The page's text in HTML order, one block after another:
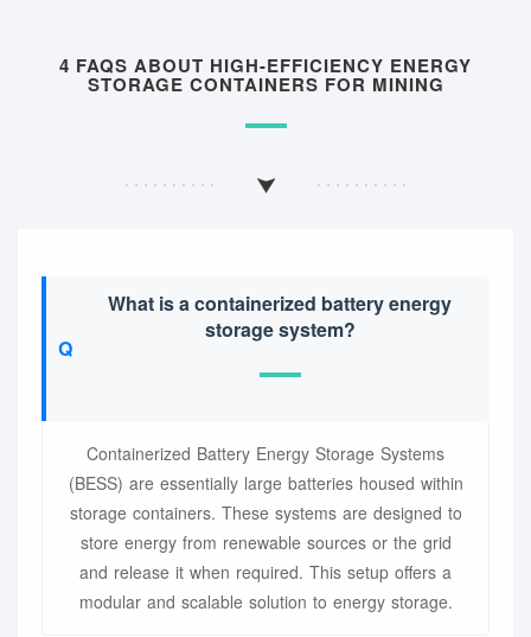
4 FAQS ABOUT HIGH-EFFICIENCY ENERGY
STORAGE CONTAINERS FOR MINING
What is a containerized battery energy
storage system?
Containerized Battery Energy Storage Systems
(BESS) are essentially large batteries housed within
storage containers. These systems are designed to
store energy from renewable sources or the grid
and release it when required. This setup offers a
modular and scalable solution to energy storage.